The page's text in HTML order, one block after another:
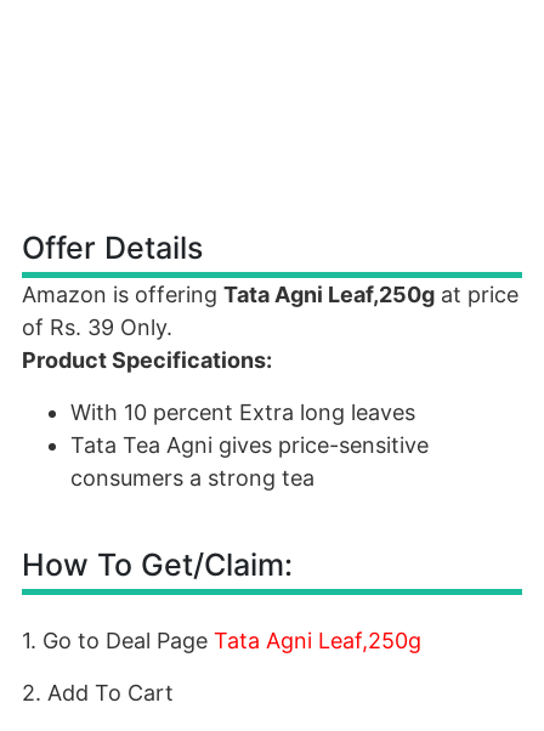
Offer Details
Amazon is offering Tata Agni Leaf,250g at price
of Rs. 39 Only.
Product Specifications:
With 10 percent Extra long leaves
Tata Tea Agni gives price-sensitive
consumers a strong tea
How To Get/Claim:
1. Go to Deal Page Tata Agni Leaf,250g
2. Add To Cart